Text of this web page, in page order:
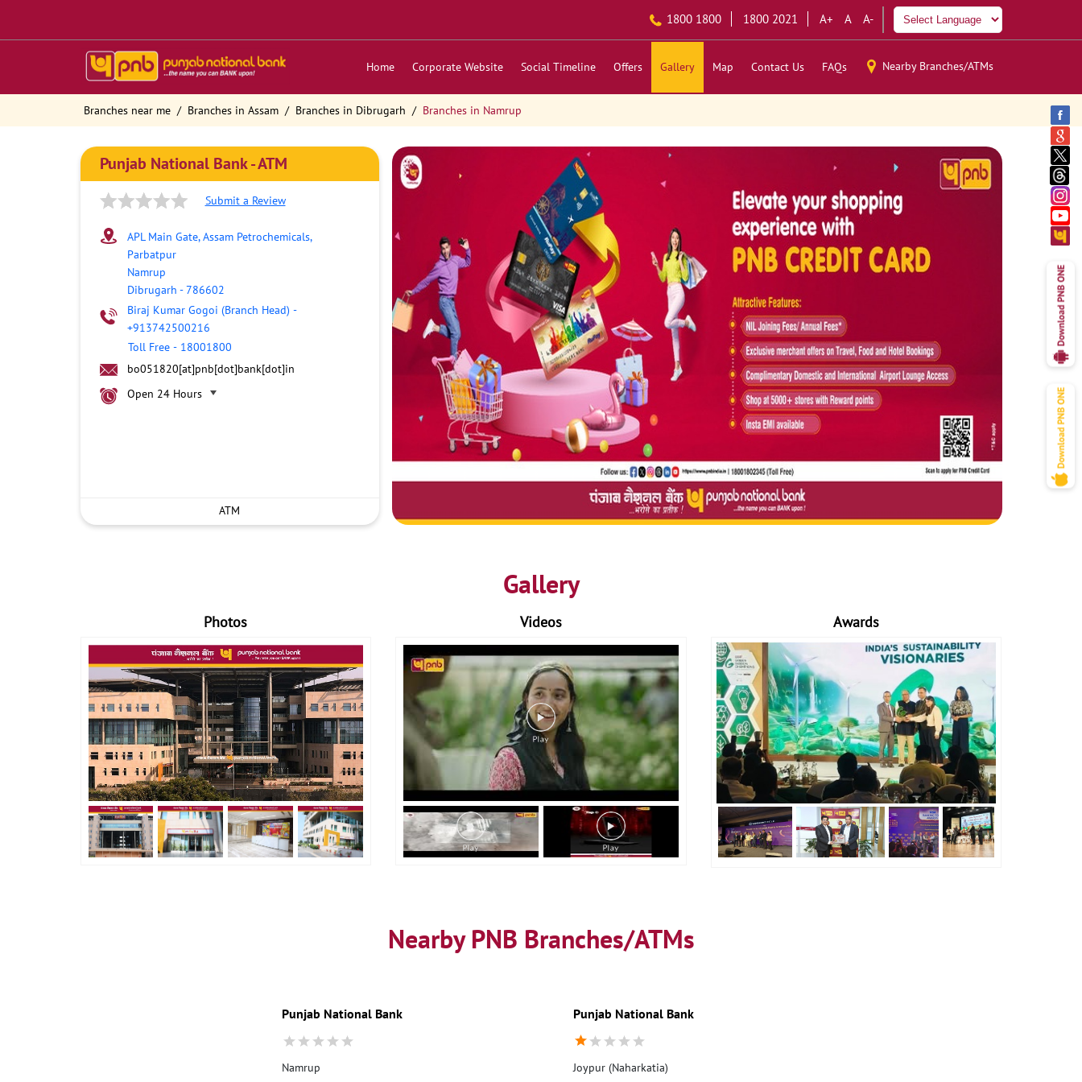
1800 1800 1800 2021 A+ A A-
Home Corporate Website Social Timeline Offers Gallery Map Contact Us FAQs Nearby Branches/ATMs
Branches near me Branches in Assam Branches in Dibrugarh Branches in Namrup
Punjab National Bank - ATM
Submit a Review
APL Main Gate, Assam Petrochemicals,
Parbatpur
Namrup
Dibrugarh -786602
Biraj Kumar Gogoi (Branch Head) -
+913742500216
Toll Free - 18001800
bo051820[at]pnb[dot]bank[dot]in
Open 24 Hours
ATM
Gallery
Photos Videos Awards
Nearby PNB Branches/ATMs
Punjab National Bank
Namrup
Punjab National Bank
Joypur (Naharkatia)